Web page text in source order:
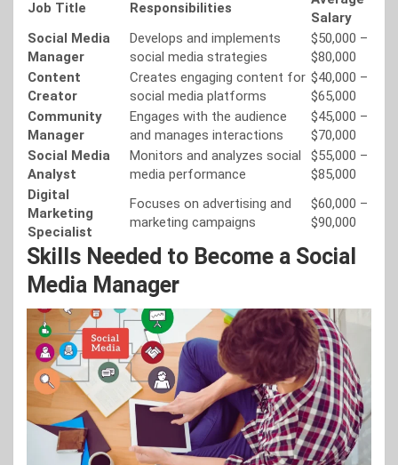
Job Title Responsibilities
Salary
Social Media
Manager
Develops and implements
social media strategies
$50,000 –
$80,000
Content
Creator
Creates engaging content for
social media platforms
$40,000 –
$65,000
Community
Manager
Engages with the audience
and manages interactions
$45,000 –
$70,000
Social Media
Analyst
Monitors and analyzes social
media performance
$55,000 –
$85,000
Digital
Marketing
Specialist
Focuses on advertising and
marketing campaigns
$60,000 –
$90,000
Skills Needed to Become a Social
Media Manager